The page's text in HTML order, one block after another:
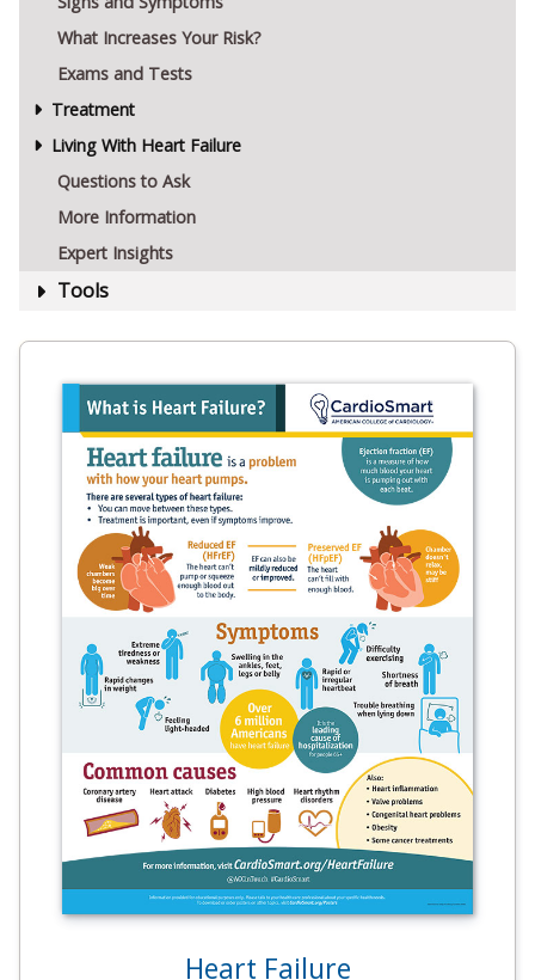
What Increases Your Risk?
Exams and Tests
Treatment
Living With Heart Failure
Questions to Ask
More Information
Expert Insights
Tools
Heart Failure